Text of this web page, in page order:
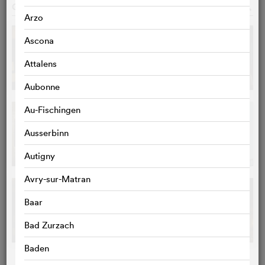
Arzo
Ascona
Attalens
Aubonne
Au-Fischingen
Ausserbinn
Autigny
Avry-sur-Matran
Baar
Bad Zurzach
Baden
GALLERY o